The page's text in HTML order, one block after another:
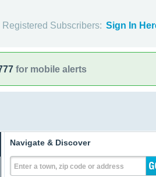
Registered Subscribers: Sign In
for mobile alerts
Navigate & Discover
Enter a town, zip code or address